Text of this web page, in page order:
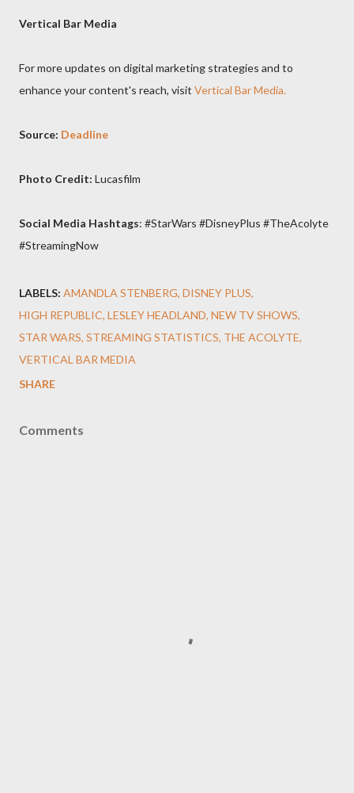
Vertical Bar Media
For more updates on digital marketing strategies and to
enhance your content's reach, visit Vertical Bar Media.
Source: Deadline
Photo Credit: Lucasfilm
Social Media Hashtags: #StarWars #DisneyPlus #TheAcolyte
#StreamingNow
LABELS: AMANDLA STENBERG DISNEY PLUS
HIGH REPUBLIC LESLEY HEADLAND NEW TV SHOWS
STAR WARS STREAMING STATISTICS THE ACOLYTE
VERTICAL BAR MEDIA
SHARE
Comments